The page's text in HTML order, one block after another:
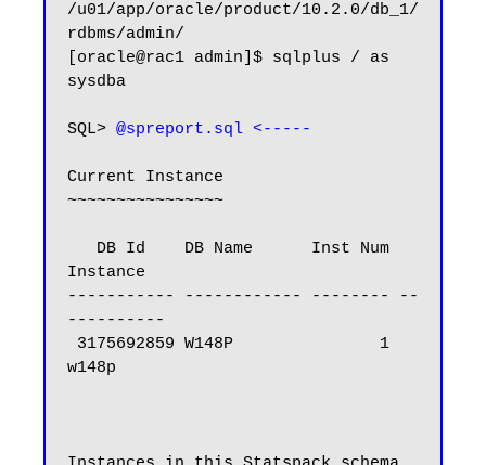
/u01/app/oracle/product/10.2.0/db_1/
rdbms/admin/
[oracle@rac1 admin]$ sqlplus / as
sysdba
SQL> @spreport.sql <-----
Current Instance
~~~~~~~~~~~~~~~~
Instance
----------- ------------ -------- --
----------
w148p